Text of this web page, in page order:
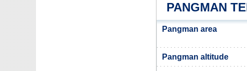
PANGMAN
Pangman area
Pangman altitude